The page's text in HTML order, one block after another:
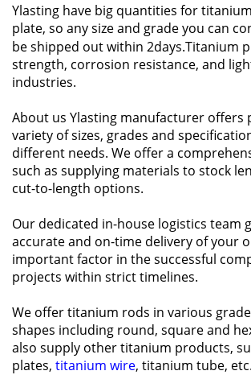
Ylasting have big quantities for
plate, so any size and grade you can
be shipped out within 2days.Titanium
strength, corrosion resistance, and
industries.
About us Ylasting manufacturer offers
variety of sizes, grades and
different needs. We offer a
such as supplying materials to stock
cut-to-length options.
Our dedicated in-house logistics team
accurate and on-time delivery of your
important factor in the successful
projects within strict timelines.
We offer titanium rods in various
shapes including round, square and
also supply other titanium products,
plates, titanium wire, titanium tube, etc.